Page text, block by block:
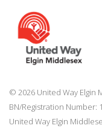
© 2026 United Way Elgin
BN/Registration Number:
United Way Elgin